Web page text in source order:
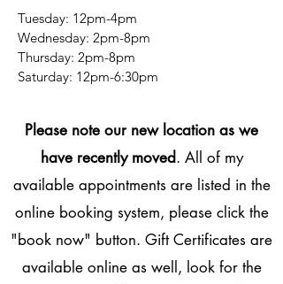
Tuesday: 12pm-4pm
Wednesday: 2pm-8pm
Thursday: 2pm-8pm
​​Saturday: 12pm-6:30pm
Please note our new location as we
have recently moved. All of my
available appointments are listed in the
online booking system, please click the
"book now" button. Gift Certificates are
available online as well, look for the